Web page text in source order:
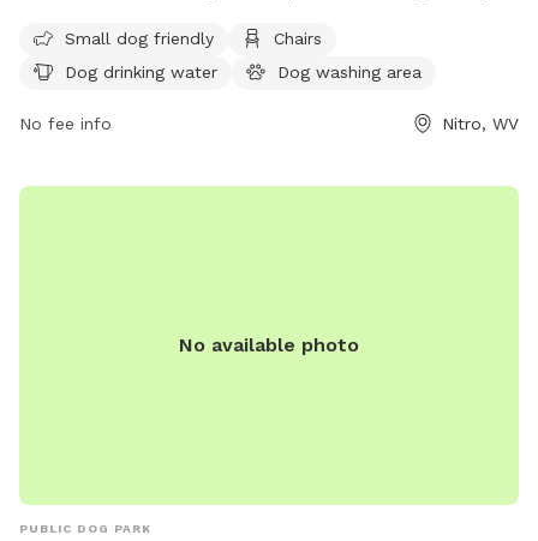
dog washing area, and tables. For more information, visit
their website at https://nitrocvb.com/outdoor-recreation or
nitroparksandrec@cityofnitro.org
Small dog friendly
Chairs
Dog drinking water
Dog washing area
No fee info Nitro, WV
No available photo
PUBLIC DOG PARK